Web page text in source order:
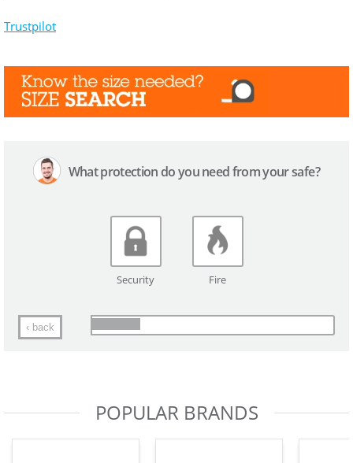
Trustpilot
‹ back
What protection do you need from your safe?
Security Fire
POPULAR BRANDS